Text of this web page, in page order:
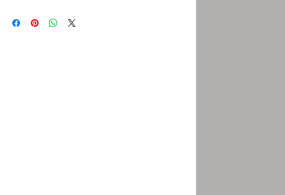
your product such as sizing, material, care instructions and